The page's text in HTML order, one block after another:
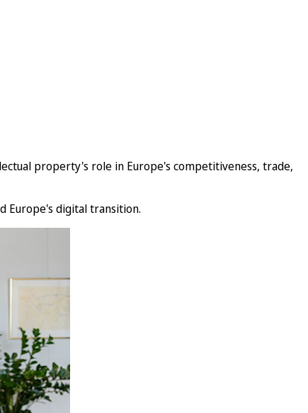
property's role in Europe's competitiveness, trade,
Europe's digital transition.